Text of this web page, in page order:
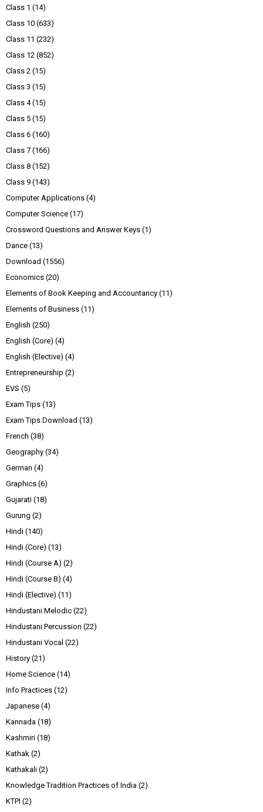
Class 1 (14)
Class 10 (633)
Class 11 (232)
Class 12 (852)
Class 2 (15)
Class 3 (15)
Class 4 (15)
Class 5 (15)
Class 6 (160)
Class 7 (166)
Class 8 (152)
Class 9 (143)
Computer Applications (4)
Computer Science (17)
Crossword Questions and Answer Keys (1)
Dance (13)
Download (1556)
Economics (20)
Elements of Book Keeping and Accountancy (11)
Elements of Business (11)
English (250)
English (Core) (4)
English (Elective) (4)
Entrepreneurship (2)
EVS (5)
Exam Tips (13)
Exam Tips Download (13)
French (38)
Geography (34)
German (4)
Graphics (6)
Gujarati (18)
Gurung (2)
Hindi (140)
Hindi (Core) (13)
Hindi (Course A) (2)
Hindi (Course B) (4)
Hindi (Elective) (11)
Hindustani Melodic (22)
Hindustani Percussion (22)
Hindustani Vocal (22)
History (21)
Home Science (14)
Info Practices (12)
Japanese (4)
Kannada (18)
Kashmiri (18)
Kathak (2)
Kathakali (2)
Knowledge Tradition Practices of India (2)
KTPI (2)